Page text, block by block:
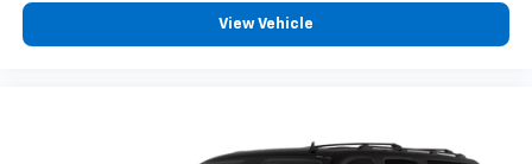
View Vehicle